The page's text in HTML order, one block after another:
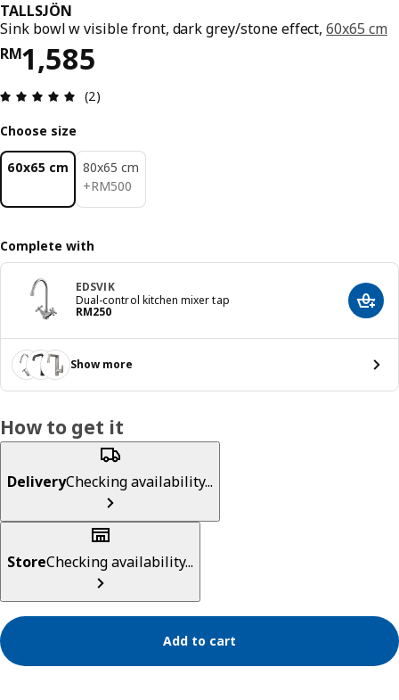
TALLSJÖN
Sink bowl w visible front, dark grey/stone effect,60x65 cm
RM1,585
Price RM 1585
Review: 5 out of 5 stars. Total reviews: 2
(2)
Choose size
60x65 cm
80x65 cm
+RM500
RM 500
Complete with
EDSVIK
Dual-control kitchen mixer tap
RM250
Price RM 250 Add
Show more
How to get it
DeliveryChecking availability...
StoreChecking availability...
Add to cart